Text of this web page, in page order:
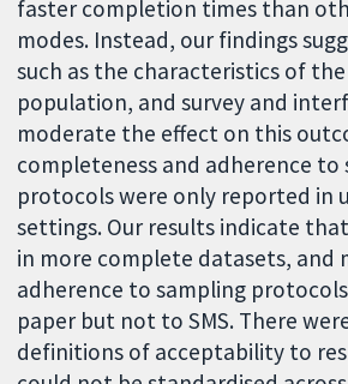
faster completion times than
modes. Instead, our findings
such as the characteristics of
population, and survey and
moderate the effect on this
completeness and adherence to
protocols were only reported in
settings. Our results indicate
in more complete datasets, and
adherence to sampling
paper but not to SMS. There
definitions of acceptability to